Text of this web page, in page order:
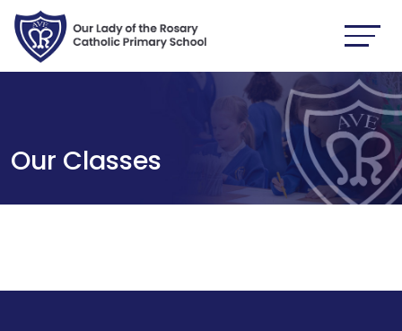
Our Classes